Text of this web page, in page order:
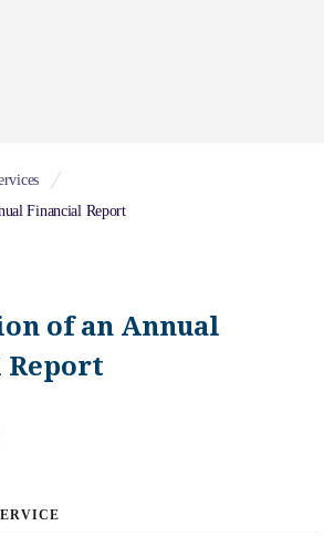
Financial Report
of an Annual
Report